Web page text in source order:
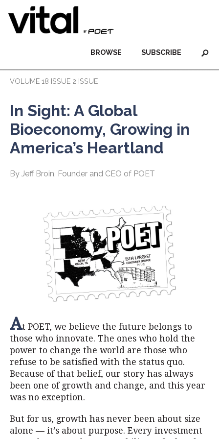
SUBSCRIBE
BROWSE
VOLUME 18 ISSUE 2 ISSUE
In Sight: A Global
Bioeconomy, Growing in
America’s Heartland
By Jeff Broin, Founder and CEO of POET
At POET, we believe the future belongs to
those who innovate. The ones who hold the
power to change the world are those who
refuse to be satisfied with the status quo.
Because of that belief, our story has always
been one of growth and change, and this year
was no exception.
But for us, growth has never been about size
alone — it’s about purpose. Every investment